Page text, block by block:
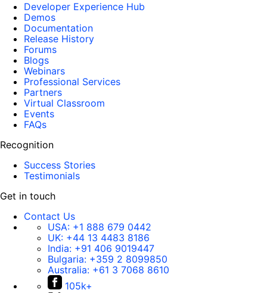
Developer Experience Hub
Demos
Documentation
Release History
Forums
Blogs
Webinars
Professional Services
Partners
Virtual Classroom
Events
FAQs
Recognition
Success Stories
Testimonials
Get in touch
Contact Us
USA: +1 888 679 0442
UK: +44 13 4483 8186
India: +91 406 9019447
Bulgaria: +359 2 8099850
Australia: +61 3 7068 8610
105k+